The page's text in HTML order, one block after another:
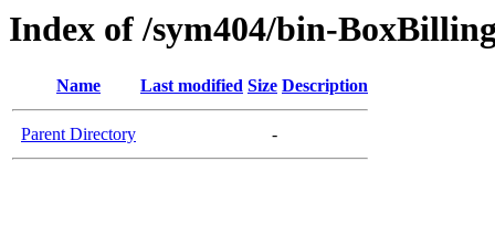
Index of /sym404/bin-
Name Last modified Size Description
Parent Directory -